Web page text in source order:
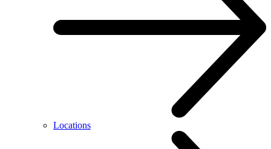
Locations